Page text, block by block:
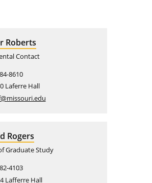
Roberts
Contact
8610
Laferre Hall
Rogers
Graduate Study
4103
Lafferre Hall